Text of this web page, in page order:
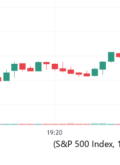
(S&P 500 Index,